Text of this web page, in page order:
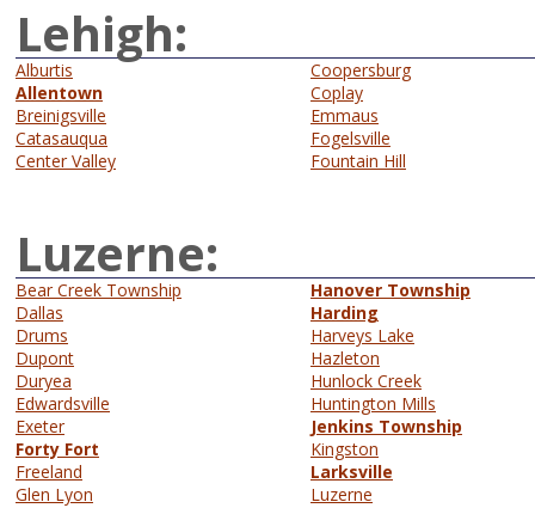
Lehigh:
Alburtis
Allentown
Breinigsville
Catasauqua
Center Valley
Coopersburg
Coplay
Emmaus
Fogelsville
Fountain Hill
Luzerne:
Bear Creek Township
Dallas
Drums
Dupont
Duryea
Edwardsville
Exeter
Forty Fort
Freeland
Glen Lyon
Hanover Township
Harding
Harveys Lake
Hazleton
Hunlock Creek
Huntington Mills
Jenkins Township
Kingston
Larksville
Luzerne